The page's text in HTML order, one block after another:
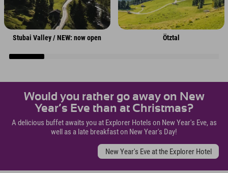
Stubai Valley / NEW: now open Ötztal
Would you rather go away on New
Year’s Eve than at Christmas?
A delicious buffet awaits you at Explorer Hotels on New Year's Eve, as
well as a late breakfast on New Year's Day!
New Year's Eve at the Explorer Hotel